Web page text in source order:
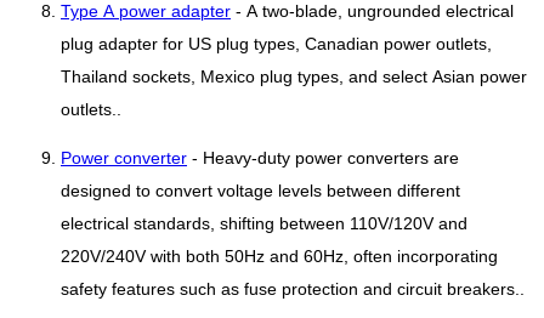
Type A power adapter - A two-blade, ungrounded electrical
plug adapter for US plug types, Canadian power outlets,
Thailand sockets, Mexico plug types, and select Asian power
outlets..
Power converter - Heavy-duty power converters are
designed to convert voltage levels between different
electrical standards, shifting between 110V/120V and
220V/240V with both 50Hz and 60Hz, often incorporating
safety features such as fuse protection and circuit breakers..